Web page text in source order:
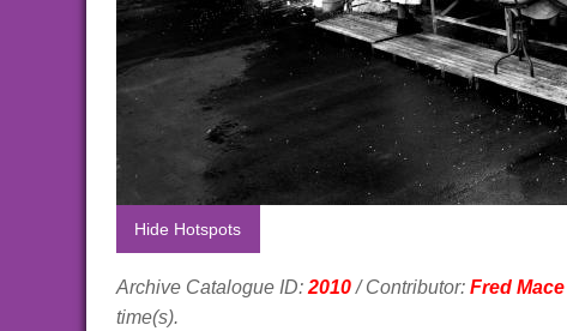
Hide Hotspots
Archive Catalogue ID:2010/ Contributor: Fred Mace
time(s).